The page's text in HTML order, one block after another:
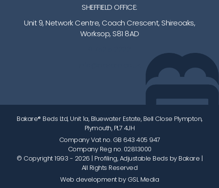
SHEFFIELD OFFICE:
Unit 9, Network Centre, Coach Crescent, Shireoaks,
Worksop, S81 8AD
Bakare® Beds Ltd, Unit 1a, Bluewater Estate, Bell Close Plympton,
Plymouth, PL7 4JH
Company Vat no. GB 643 405 947
Company Reg no. 02813000
© Copyright 1993 - 2026 | Profiling, Adjustable Beds by Bakare |
All Rights Reserved
Web development by GSL Media